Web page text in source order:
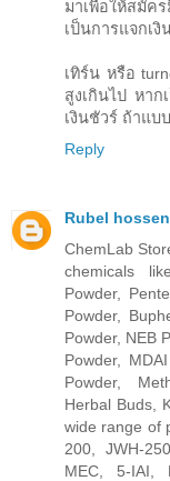
มาเพื่อให้สมั
เป็นการแจกเ
เทิร์น หรือ
สูงเกินไป หาก
เงินชัวร์ ถ้าแบ
Reply
Rubel hossen
ChemLab
chemicals
Powder,
Powder,
Powder, NEB
Powder,
Powder,
Herbal Buds,
wide range of
200, JWH-
MEC, 5-IAI,